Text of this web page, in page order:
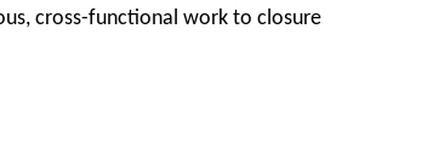
cross-functional work to closure